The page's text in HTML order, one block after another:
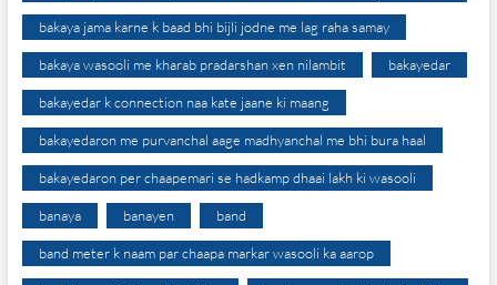
bakaya jama karne k baad bhi bijli jodne me lag raha samay
bakaya wasooli me kharab pradarshan xen nilambit bakayedar
bakayedar k connection naa kate jaane ki maang
bakayedaron me purvanchal aage madhyanchal me bhi bura haal
bakayedaron per chaapemari se hadkamp dhaai lakh ki wasooli
banaya banayen band
band meter k naam par chaapa markar wasooli ka aarop